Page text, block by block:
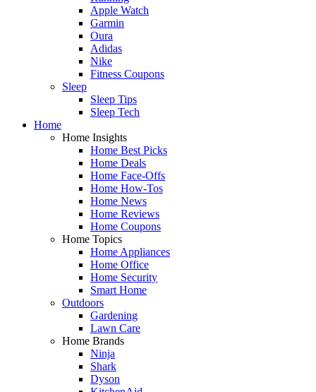
Apple Watch
Garmin
Oura
Adidas
Nike
Fitness Coupons
Sleep
Sleep Tips
Sleep Tech
Home
Home Insights
Home Best Picks
Home Deals
Home Face-Offs
Home How-Tos
Home News
Home Reviews
Home Coupons
Home Topics
Home Appliances
Home Office
Home Security
Smart Home
Outdoors
Gardening
Lawn Care
Home Brands
Ninja
Shark
Dyson